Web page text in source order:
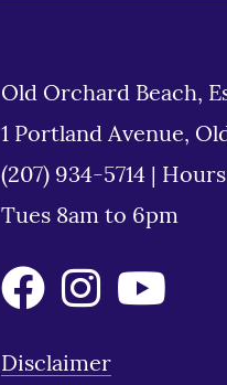
Old Orchard Beach,
1 Portland Avenue,
(207) 934-5714
Tues 8am to 6pm
Disclaimer